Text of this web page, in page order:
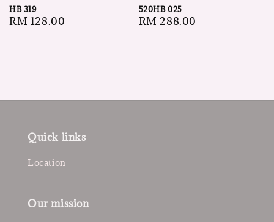
HB 319
Regular
RM 128.00
520HB 025
Regular
RM 288.00
Quick links
Location
Our mission